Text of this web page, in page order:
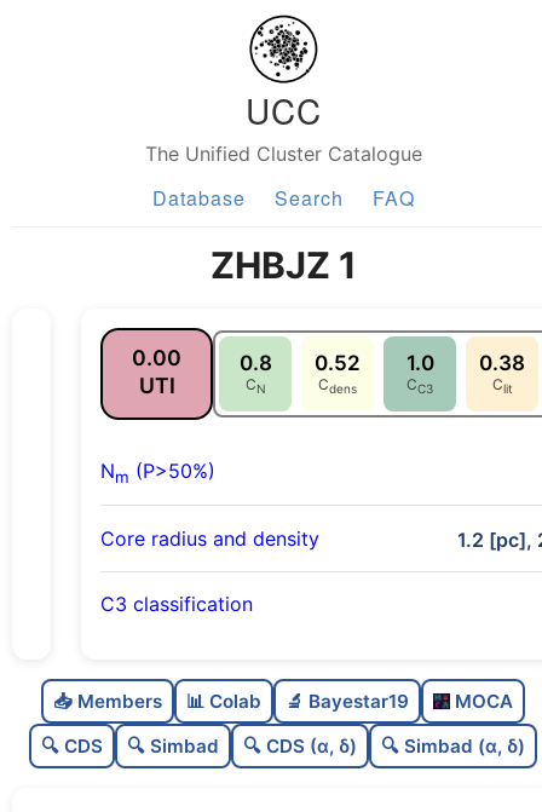
UCC
The Unified Cluster Catalogue
Database Search FAQ
ZHBJZ 1
0.00
UTI
0.8
CN
0.52
Cdens
1.0
CC3
0.38
Clit
Nm (P>50%)
Core radius and density 1.2 [pc],
C3 classification
C
dens
0.52
Moderately dense
📥 Members 📊 Colab 🔬 Bayestar19
MOCA
🔍 CDS
🔍 Simbad 🔍 CDS (α, δ) 🔍 Simbad (α, δ)